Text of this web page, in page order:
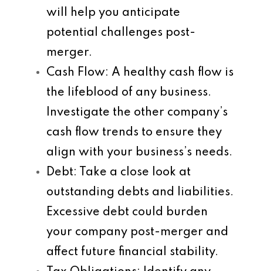
will help you anticipate
potential challenges post-
merger.
Cash Flow: A healthy cash flow is
the lifeblood of any business.
Investigate the other company’s
cash flow trends to ensure they
align with your business’s needs.
Debt: Take a close look at
outstanding debts and liabilities.
Excessive debt could burden
your company post-merger and
affect future financial stability.